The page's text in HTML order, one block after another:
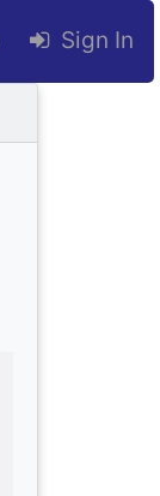
Sign In